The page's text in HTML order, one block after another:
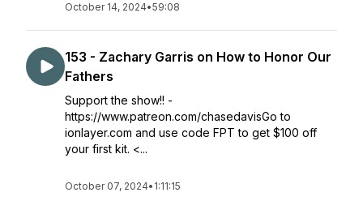
October 14, 2024•59:08
153 - Zachary Garris on How to Honor Our
Fathers
Support the show!! -
https://www.patreon.com/chasedavisGo to
ionlayer.com and use code FPT to get $100 off
your first kit. <...
October 07, 2024• 1:11:15